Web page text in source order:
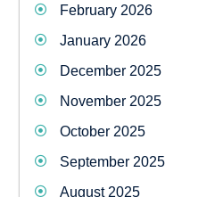
February 2026
January 2026
December 2025
November 2025
October 2025
September 2025
August 2025